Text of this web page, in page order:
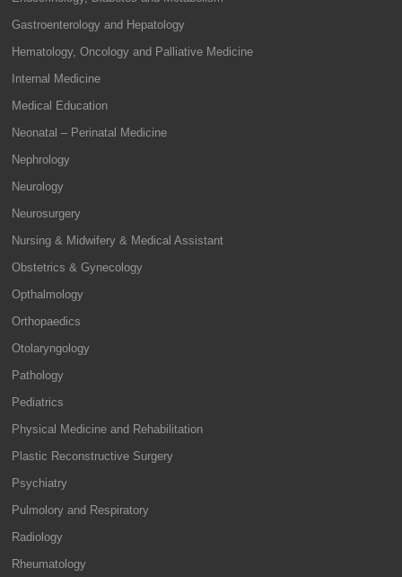
Gastroenterology and Hepatology
Hematology, Oncology and Palliative Medicine
Internal Medicine
Medical Education
Neonatal – Perinatal Medicine
Nephrology
Neurology
Neurosurgery
Nursing & Midwifery & Medical Assistant
Obstetrics & Gynecology
Opthalmology
Orthopaedics
Otolaryngology
Pathology
Pediatrics
Physical Medicine and Rehabilitation
Plastic Reconstructive Surgery
Psychiatry
Pulmolory and Respiratory
Radiology
Rheumatology